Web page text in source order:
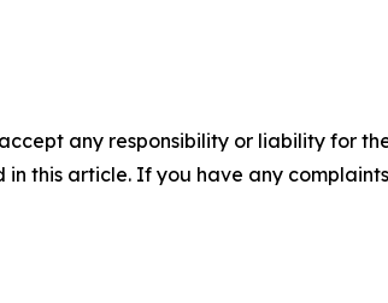
any responsibility or liability for
this article. If you have any